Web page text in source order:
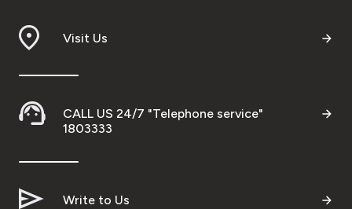
Visit Us
CALL US 24/7 "Telephone service"
1803333
Write to Us